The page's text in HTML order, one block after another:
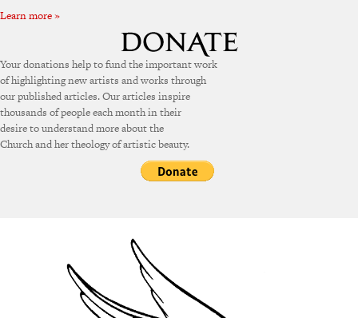
Learn more »
Your donations help to fund the important work
of highlighting new artists and works through
our published articles. Our articles inspire
thousands of people each month in their
desire to understand more about the
Church and her theology of artistic beauty.